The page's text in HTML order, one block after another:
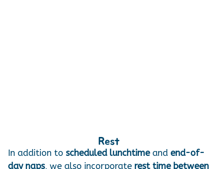
Rest
In addition to scheduled lunchtimeand end-of-
day naps, we also incorporate rest time between